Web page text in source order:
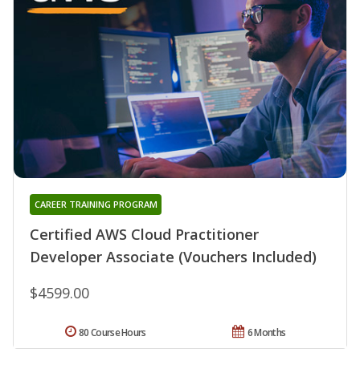
Certified AWS Cloud Practitioner
Developer Associate (Vouchers Included)
CAREER TRAINING PROGRAM
$4599.00
6 Months
80 Course Hours